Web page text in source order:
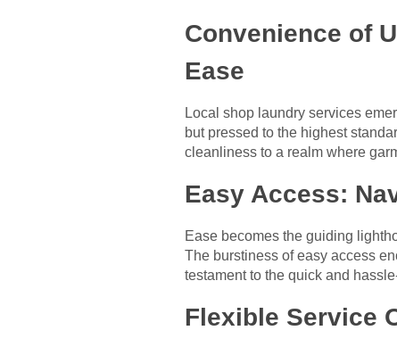
Convenience of
Ease
Local shop laundry services
but pressed to the highest
cleanliness to a realm where
Easy Access:
Ease becomes the guiding
The burstiness of easy access
testament to the quick and
Flexible Service